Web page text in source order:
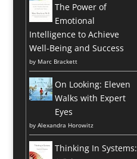
The Power of
Emotional
Intelligence to Achieve
Well-Being and Success
by Marc Brackett
On Looking: Eleven
Walks with Expert
Eyes
by Alexandra Horowitz
Thinking In Systems: